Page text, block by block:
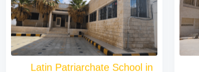
Latin Patriarchate School in